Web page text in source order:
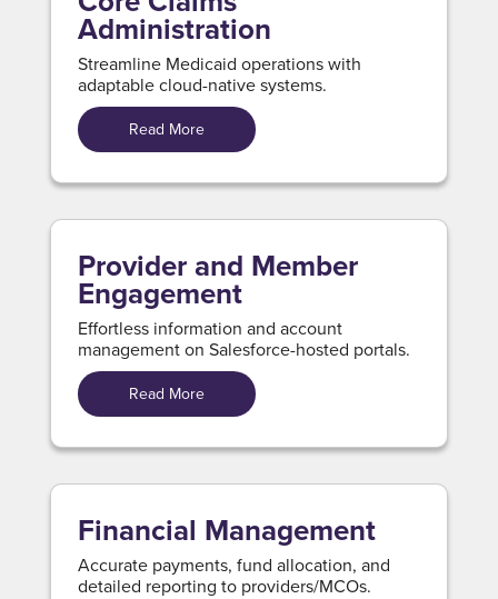
Administration
Streamline Medicaid operations with
adaptable cloud-native systems.
Read More
Provider and Member
Engagement
Effortless information and account
management on Salesforce-hosted portals.
Read More
Financial Management
Accurate payments, fund allocation, and
detailed reporting to providers/MCOs.